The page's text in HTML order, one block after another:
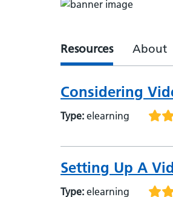
Resources About
Considering
Type: elearning
Setting Up A
Type: elearning